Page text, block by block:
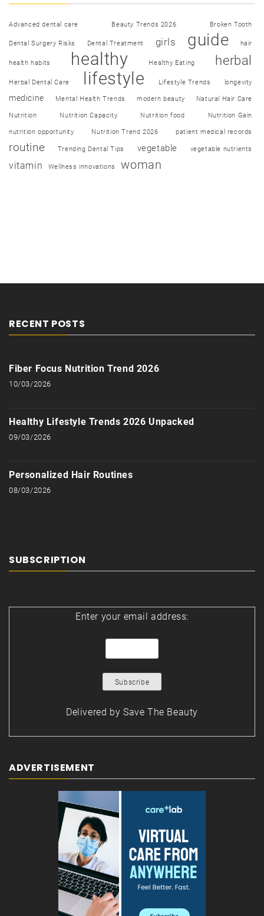
Advanced dental care Beauty Trends 2026 Broken Tooth
Dental Surgery Risks Dental Treatment girls guide hair
health habits healthy Healthy Eating herbal
Herbal Dental Care lifestyle Lifestyle Trends longevity
medicine Mental Health Trends modern beauty Natural Hair Care
Nutrition Nutrition Capacity Nutrition food Nutrition Gain
nutrition opportunity Nutrition Trend 2026 patient medical records
routine Trending Dental Tips vegetable vegetable nutrients
vitamin Wellness innovations woman
RECENT POSTS
Fiber Focus Nutrition Trend 2026
10/03/2026
Healthy Lifestyle Trends 2026 Unpacked
09/03/2026
Personalized Hair Routines
08/03/2026
SUBSCRIPTION
Enter your email address:
Delivered by Save The Beauty
ADVERTISEMENT